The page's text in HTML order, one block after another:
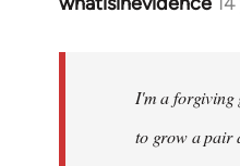
libcom.org
I'm a forgiving
to grow a pair